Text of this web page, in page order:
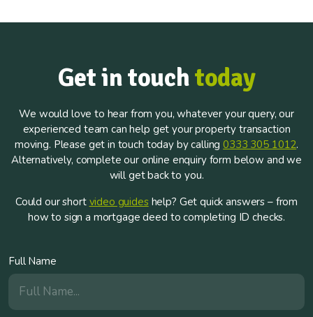
Get in touchtoday
We would love to hear from you, whatever your query, our
experienced team can help get your property transaction
moving. Please get in touch today by calling0333 305 1012.
Alternatively, complete our online enquiry form below and we
will get back to you.
Could our short video guides help? Get quick answers – from
how to sign a mortgage deed to completing ID checks.
Full Name